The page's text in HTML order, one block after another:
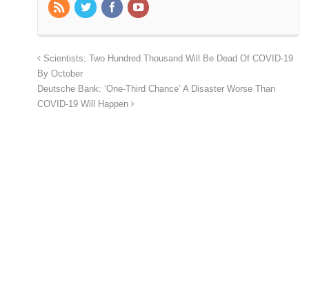
Scientists: Two Hundred Thousand Will Be Dead Of COVID-19
By October
Deutsche Bank: ‘One-Third Chance’ A Disaster Worse Than
COVID-19 Will Happen